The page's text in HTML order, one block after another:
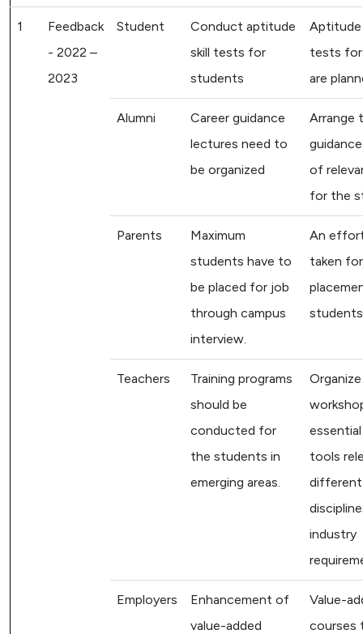
1
Feedback
- 2022 –
2023
Student
Conduct aptitude
skill tests for
students
Aptitude
tests
are
Alumni
Career guidance
lectures need to
be organized
Arrange
of
for the
Parents
Maximum
students have to
be placed for job
through campus
interview.
An
taken
Teachers
Training programs
should be
conducted for
the students in
emerging areas.
Organize
tools
different
industry
Employers
Enhancement of
value-added
Value-
courses